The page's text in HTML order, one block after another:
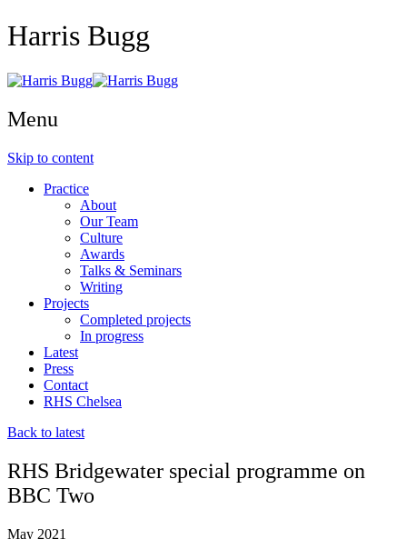
Harris Bugg
Menu
Skip to content
Practice
About
Our Team
Culture
Awards
Talks & Seminars
Writing
Projects
Completed projects
In progress
Latest
Press
Contact
RHS Chelsea
Back to latest
RHS Bridgewater special programme on
BBC Two
May 2021